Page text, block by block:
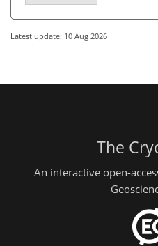
Latest update: 10 Aug 2026
The
An interactive open-